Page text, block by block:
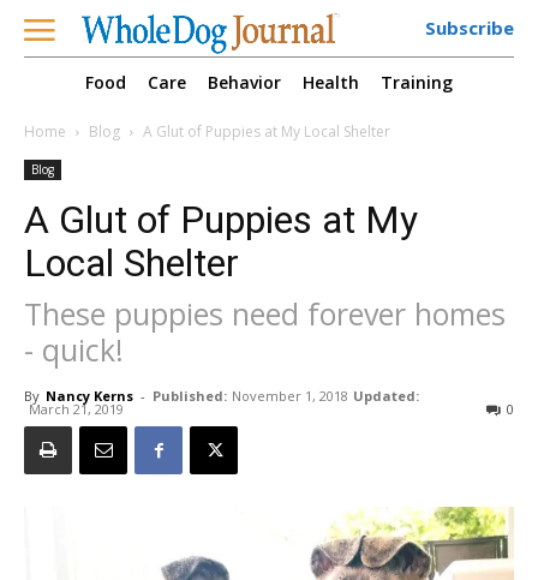
Subscribe
Food Care Behavior Health Training
Home Blog A Glut of Puppies at My Local Shelter
Blog
A Glut of Puppies at My
Local Shelter
These puppies need forever homes
- quick!
By Nancy Kerns - Published: November 1, 2018 Updated:
March 21, 2019 0